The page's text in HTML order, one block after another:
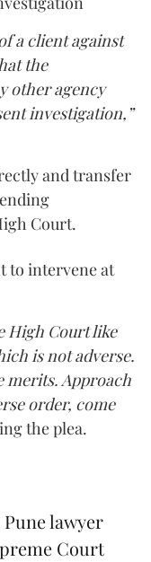
a client against
the
other agency
investigation,”
and transfer
Court.
to intervene at
High Court like
is not adverse.
merits. Approach
order, come
the plea.
lawyer
Court